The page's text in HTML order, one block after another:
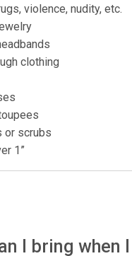
violence, nudity, etc.
clothing
scrubs
1”
I bring when